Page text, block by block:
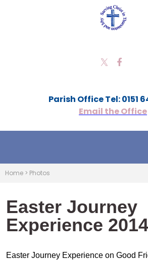
Parish Office Tel: 0151
Email the Office
Home > Photos
Easter Journey
Experience 2014
Easter Journey Experience on Good